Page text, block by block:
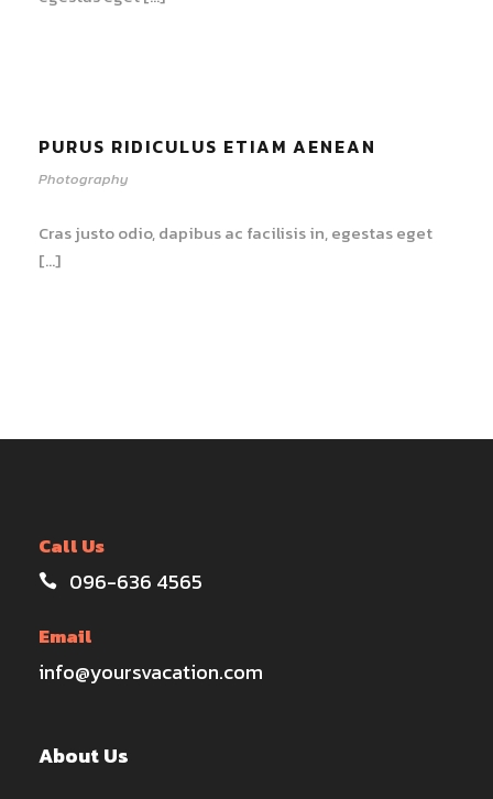
PURUS RIDICULUS ETIAM AENEAN
Photography
Cras justo odio, dapibus ac facilisis in, egestas eget
[…]
Call Us
096-636 4565
Email
info@yoursvacation.com
About Us